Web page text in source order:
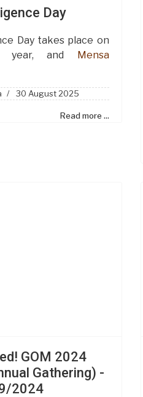
Day
Day takes place on
year, and Mensa
30 August 2025
Read more ...
GOM 2024
Gathering) -
2024